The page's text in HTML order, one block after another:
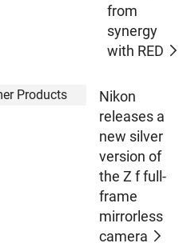
from
synergy
with RED
Products
Nikon
releases a
new silver
version of
the Z f full-
frame
mirrorless
camera